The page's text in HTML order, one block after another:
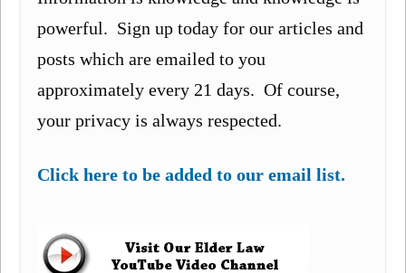
powerful. Sign up today for our articles and
posts which are emailed to you
approximately every 21 days. Of course,
your privacy is always respected.
Click here to be added to our email list.